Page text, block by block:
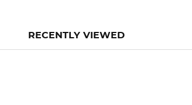
RECENTLY VIEWED